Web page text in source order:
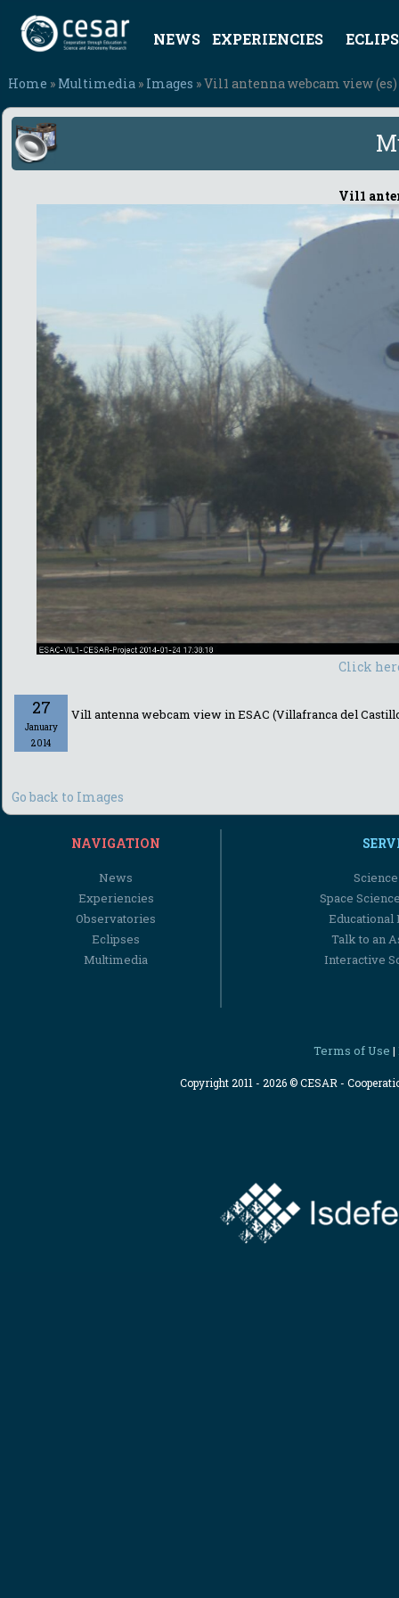
NEWS EXPERIENCIES
Home » Multimedia » Images » Vil1 antenna webcam view (es)
Vil1
Click
27
January
2014
Vil1 antenna webcam view in ESAC (Villafranca del
Go back to Images
NAVIGATION
News
Experiencies
Observatories
Eclipses
Multimedia
Space
Educational
Talk to an
Interactive
Terms of Use |
Copyright 2011 - 2026 © CESAR -